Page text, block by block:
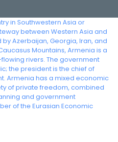
in Southwestern Asia or
between Western Asia and
Azerbaijan, Georgia, Iran, and
Mountains, Armenia is a
rivers. The government
the president is the chief of
Armenia has a mixed economic
of private freedom, combined
and government
of the Eurasian Economic